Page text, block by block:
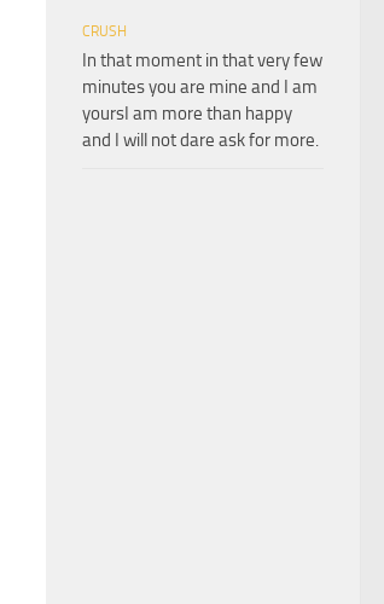
CRUSH
In that moment in that very few
minutes you are mine and I am
yoursI am more than happy
and I will not dare ask for more.